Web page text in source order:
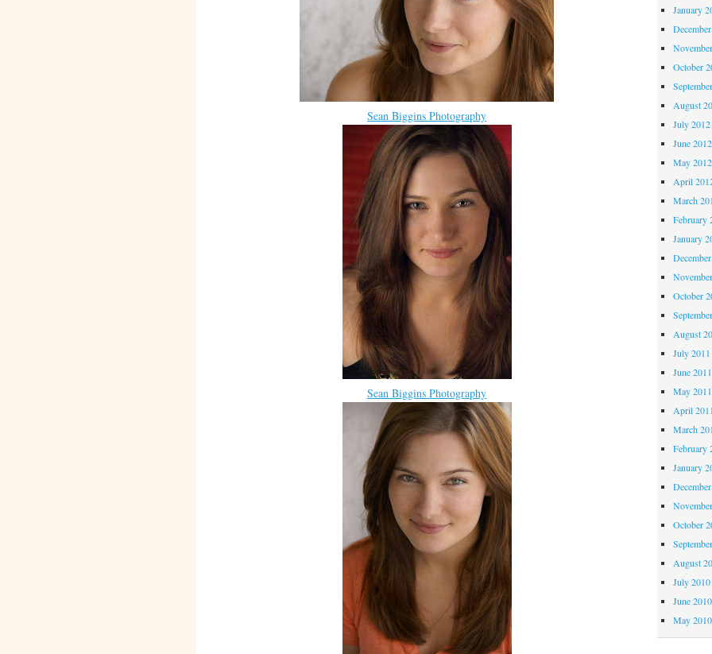
Sean Biggins Photography
Sean Biggins Photography
January
October
August
July 2012
June 2012
May 2012
April
March
February
January
October
August
July 2011
June 2011
May 2011
April
March
February
January
October
August
July 2010
June 2010
May 2010